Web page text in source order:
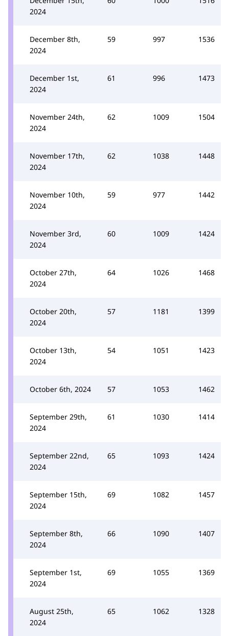
2024
December 8th,
2024
59 997 1536
December 1st,
2024
61 996 1473
November 24th,
2024
62 1009 1504
November 17th,
2024
62 1038 1448
November 10th,
2024
59 977 1442
November 3rd,
2024
60 1009 1424
October 27th,
2024
64 1026 1468
October 20th,
2024
57 1181 1399
October 13th,
2024
54 1051 1423
October 6th, 2024 57 1053 1462
September 29th,
2024
61 1030 1414
September 22nd,
2024
65 1093 1424
September 15th,
2024
69 1082 1457
September 8th,
2024
66 1090 1407
September 1st,
2024
69 1055 1369
August 25th,
2024
65 1062 1328